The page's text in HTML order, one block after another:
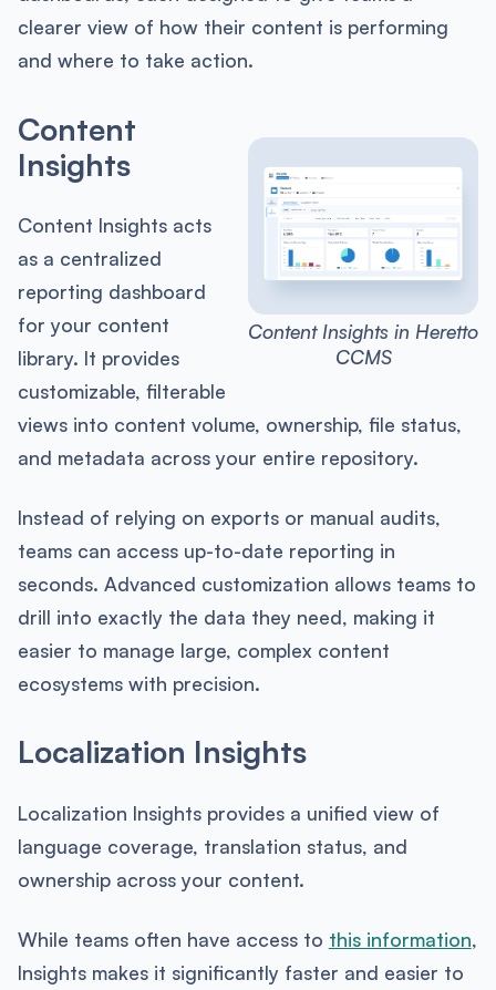
clearer view of how their content is performing
and where to take action.
Content Insights in Heretto
CCMS
Content
Insights
Content Insights acts
as a centralized
reporting dashboard
for your content
library. It provides
customizable, filterable
views into content volume, ownership, file status,
and metadata across your entire repository.
Instead of relying on exports or manual audits,
teams can access up-to-date reporting in
seconds. Advanced customization allows teams to
drill into exactly the data they need, making it
easier to manage large, complex content
ecosystems with precision.
Localization Insights
Localization Insights provides a unified view of
language coverage, translation status, and
ownership across your content.
While teams often have access to this information,
Insights makes it significantly faster and easier to